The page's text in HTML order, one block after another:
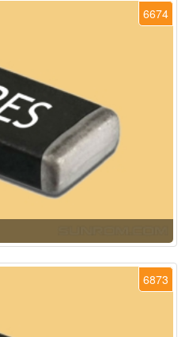
6674
6873